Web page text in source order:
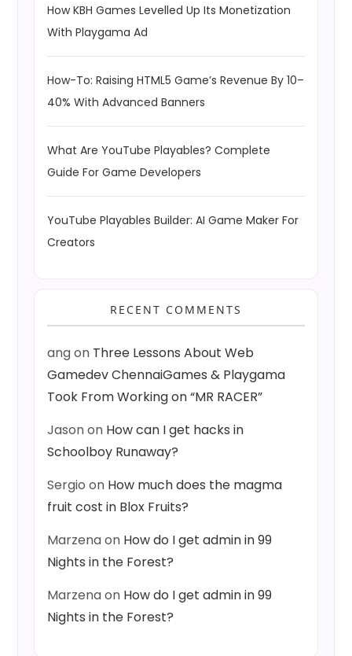
How KBH Games Levelled Up Its Monetization
With Playgama Ad
How-To: Raising HTML5 Game’s Revenue By 10–
40% With Advanced Banners
What Are YouTube Playables? Complete
Guide For Game Developers
YouTube Playables Builder: AI Game Maker For
Creators
RECENT COMMENTS
angon Three Lessons About Web
Gamedev ChennaiGames & Playgama
Took From Working on “MR RACER”
Jasonon How can I get hacks in
Schoolboy Runaway?
Sergio on How much does the magma
fruit cost in Blox Fruits?
Marzenaon How do I get admin in 99
Nights in the Forest?
Marzenaon How do I get admin in 99
Nights in the Forest?